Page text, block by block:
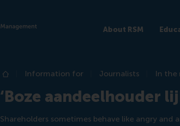
About RSM
Home
Information for Journalists In the
‘Boze aandeelhouder
Shareholders sometimes behave like angry and